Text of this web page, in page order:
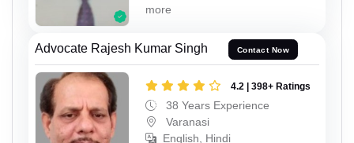
more
Advocate Rajesh Kumar Singh Contact Now
4.2 | 398+ Ratings
38 Years Experience
Varanasi
English, Hindi